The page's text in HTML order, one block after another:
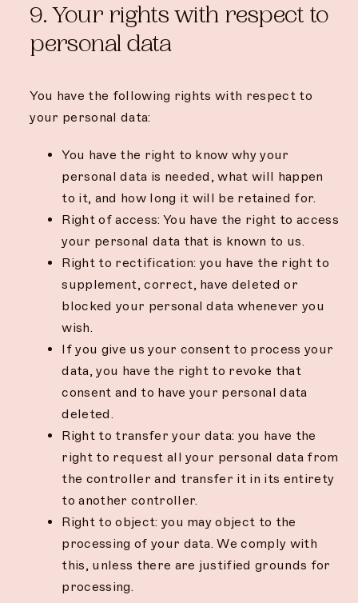
9. Your rights with respect to
personal data
You have the following rights with respect to
your personal data:
You have the right to know why your
personal data is needed, what will happen
to it, and how long it will be retained for.
Right of access: You have the right to access
your personal data that is known to us.
Right to rectification: you have the right to
supplement, correct, have deleted or
blocked your personal data whenever you
wish.
If you give us your consent to process your
data, you have the right to revoke that
consent and to have your personal data
deleted.
Right to transfer your data: you have the
right to request all your personal data from
the controller and transfer it in its entirety
to another controller.
Right to object: you may object to the
processing of your data. We comply with
this, unless there are justified grounds for
processing.